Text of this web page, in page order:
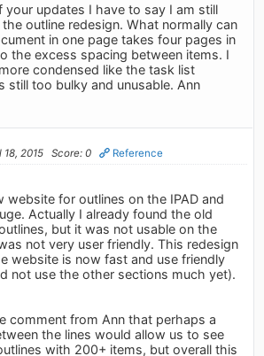
your updates I have to say I am still
outline redesign. What normally can
in one page takes four pages in
the excess spacing between items. I
condensed like the task list
still too bulky and unusable. Ann
18, 2015 Score: 0 Reference
website for outlines on the IPAD and
Actually I already found the old
but it was not usable on the
not very user friendly. This redesign
website is now fast and use friendly
not use the other sections much yet).
comment from Ann that perhaps a
the lines would allow us to see
with 200+ items, but overall this